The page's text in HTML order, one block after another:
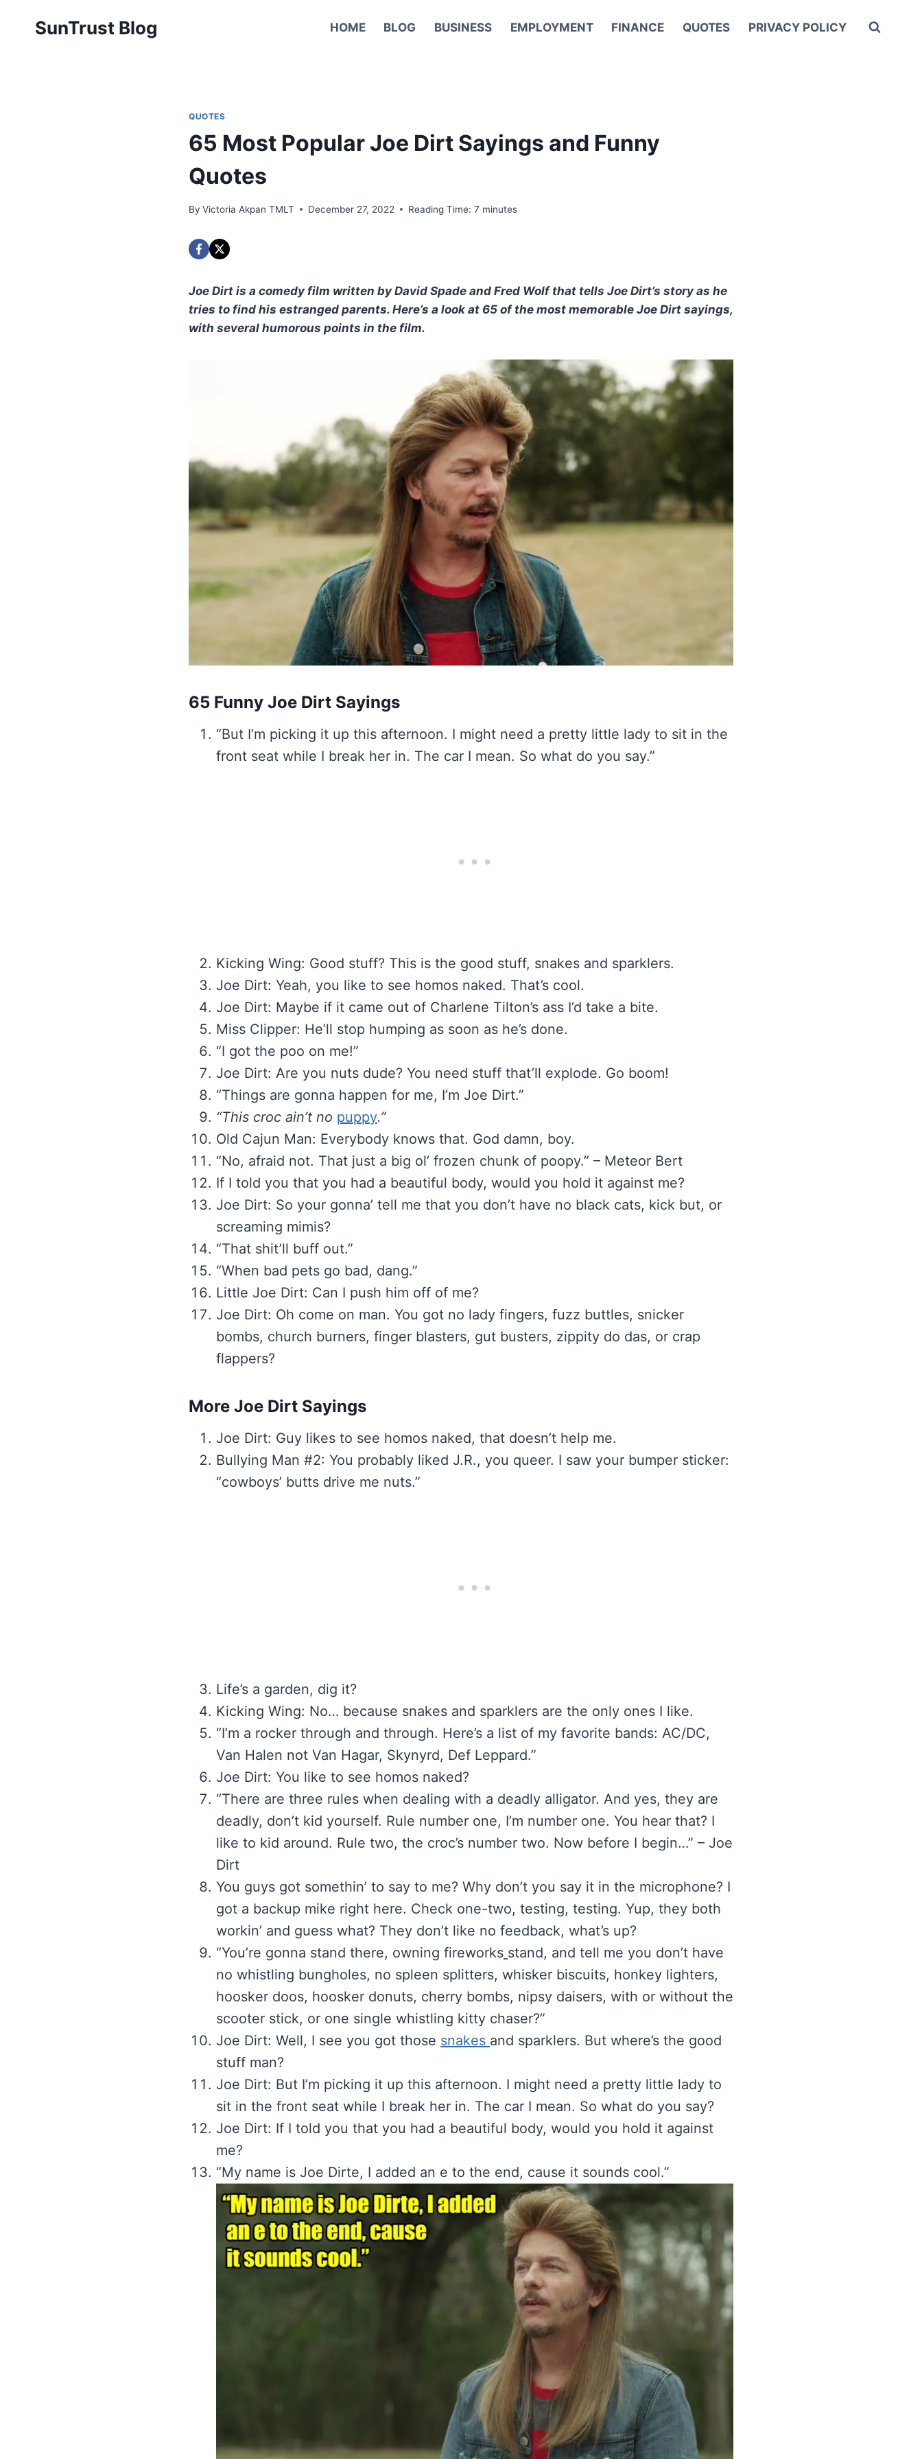
SunTrust Blog HOME BLOG BUSINESS EMPLOYMENT FINANCE QUOTES PRIVACY POLICY
QUOTES
65 Most Popular Joe Dirt Sayings and Funny
Quotes
By Victoria Akpan TMLT December 27, 2022 Reading Time: 7 minutes
Joe Dirt is a comedy film written by David Spade and Fred Wolf that tells Joe Dirt’s story as he
tries to find his estranged parents. Here’s a look at 65 of the most memorable Joe Dirt sayings,
with several humorous points in the film.
65 Funny Joe Dirt Sayings
“But I’m picking it up this afternoon. I might need a pretty little lady to sit in the
front seat while I break her in. The car I mean. So what do you say.”
Kicking Wing: Good stuff? This is the good stuff, snakes and sparklers.
Joe Dirt: Yeah, you like to see homos naked. That’s cool.
Joe Dirt: Maybe if it came out of Charlene Tilton’s ass I’d take a bite.
Miss Clipper: He’ll stop humping as soon as he’s done.
“I got the poo on me!”
Joe Dirt: Are you nuts dude? You need stuff that’ll explode. Go boom!
“Things are gonna happen for me, I’m Joe Dirt.”
“This croc ain’t no puppy.”
Old Cajun Man: Everybody knows that. God damn, boy.
“No, afraid not. That just a big ol’ frozen chunk of poopy.” – Meteor Bert
If I told you that you had a beautiful body, would you hold it against me?
Joe Dirt: So your gonna’ tell me that you don’t have no black cats, kick but, or
screaming mimis?
“That shit’ll buff out.”
“When bad pets go bad, dang.”
Little Joe Dirt: Can I push him off of me?
Joe Dirt: Oh come on man. You got no lady fingers, fuzz buttles, snicker
bombs, church burners, finger blasters, gut busters, zippity do das, or crap
flappers?
More Joe Dirt Sayings
Joe Dirt: Guy likes to see homos naked, that doesn’t help me.
Bullying Man #2: You probably liked J.R., you queer. I saw your bumper sticker:
“cowboys’ butts drive me nuts.”
Life’s a garden, dig it?
Kicking Wing: No… because snakes and sparklers are the only ones I like.
“I’m a rocker through and through. Here’s a list of my favorite bands: AC/DC,
Van Halen not Van Hagar, Skynyrd, Def Leppard.”
Joe Dirt: You like to see homos naked?
“There are three rules when dealing with a deadly alligator. And yes, they are
deadly, don’t kid yourself. Rule number one, I’m number one. You hear that? I
like to kid around. Rule two, the croc’s number two. Now before I begin…” – Joe
Dirt
You guys got somethin’ to say to me? Why don’t you say it in the microphone? I
got a backup mike right here. Check one-two, testing, testing. Yup, they both
workin’ and guess what? They don’t like no feedback, what’s up?
“You’re gonna stand there, owning fireworks stand, and tell me you don’t have
no whistling bungholes, no spleen splitters, whisker biscuits, honkey lighters,
hoosker doos, hoosker donuts, cherry bombs, nipsy daisers, with or without the
scooter stick, or one single whistling kitty chaser?”
Joe Dirt: Well, I see you got those snakes and sparklers. But where’s the good
stuff man?
Joe Dirt: But I’m picking it up this afternoon. I might need a pretty little lady to
sit in the front seat while I break her in. The car I mean. So what do you say?
Joe Dirt: If I told you that you had a beautiful body, would you hold it against
me?
“My name is Joe Dirte, I added an e to the end, cause it sounds cool.”